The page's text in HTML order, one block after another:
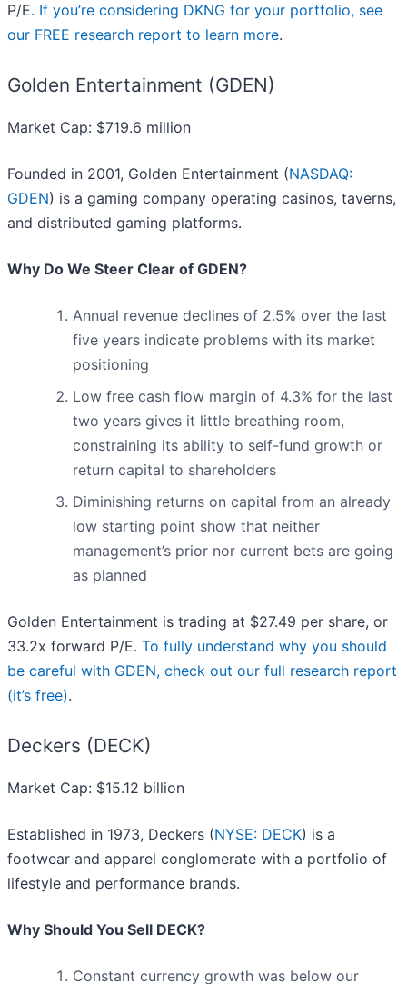
P/E. If you’re considering DKNG for your portfolio, see
our FREE research report to learn more.
Golden Entertainment (GDEN)
Market Cap: $719.6 million
Founded in 2001, Golden Entertainment (NASDAQ:
GDEN) is a gaming company operating casinos, taverns,
and distributed gaming platforms.
Why Do We Steer Clear of GDEN?
Annual revenue declines of 2.5% over the last
five years indicate problems with its market
positioning
Low free cash flow margin of 4.3% for the last
two years gives it little breathing room,
constraining its ability to self-fund growth or
return capital to shareholders
Diminishing returns on capital from an already
low starting point show that neither
management’s prior nor current bets are going
as planned
Golden Entertainment is trading at $27.49 per share, or
33.2x forward P/E. To fully understand why you should
be careful with GDEN, check out our full research report
(it’s free).
Deckers (DECK)
Market Cap: $15.12 billion
Established in 1973, Deckers (NYSE: DECK) is a
footwear and apparel conglomerate with a portfolio of
lifestyle and performance brands.
Why Should You Sell DECK?
Constant currency growth was below our